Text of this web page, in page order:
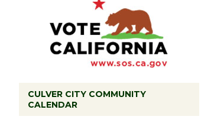
CULVER CITY COMMUNITY
CALENDAR